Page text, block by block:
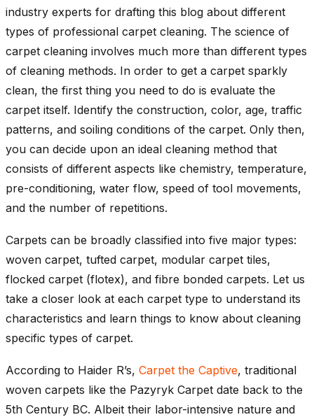
industry experts for drafting this blog about different
types of professional carpet cleaning. The science of
carpet cleaning involves much more than different types
of cleaning methods. In order to get a carpet sparkly
clean, the first thing you need to do is evaluate the
carpet itself. Identify the construction, color, age, traffic
patterns, and soiling conditions of the carpet. Only then,
you can decide upon an ideal cleaning method that
consists of different aspects like chemistry, temperature,
pre-conditioning, water flow, speed of tool movements,
and the number of repetitions.
Carpets can be broadly classified into five major types:
woven carpet, tufted carpet, modular carpet tiles,
flocked carpet (flotex), and fibre bonded carpets. Let us
take a closer look at each carpet type to understand its
characteristics and learn things to know about cleaning
specific types of carpet.
According to Haider R’s, Carpet the Captive, traditional
woven carpets like the Pazyryk Carpet date back to the
5th Century BC. Albeit their labor-intensive nature and